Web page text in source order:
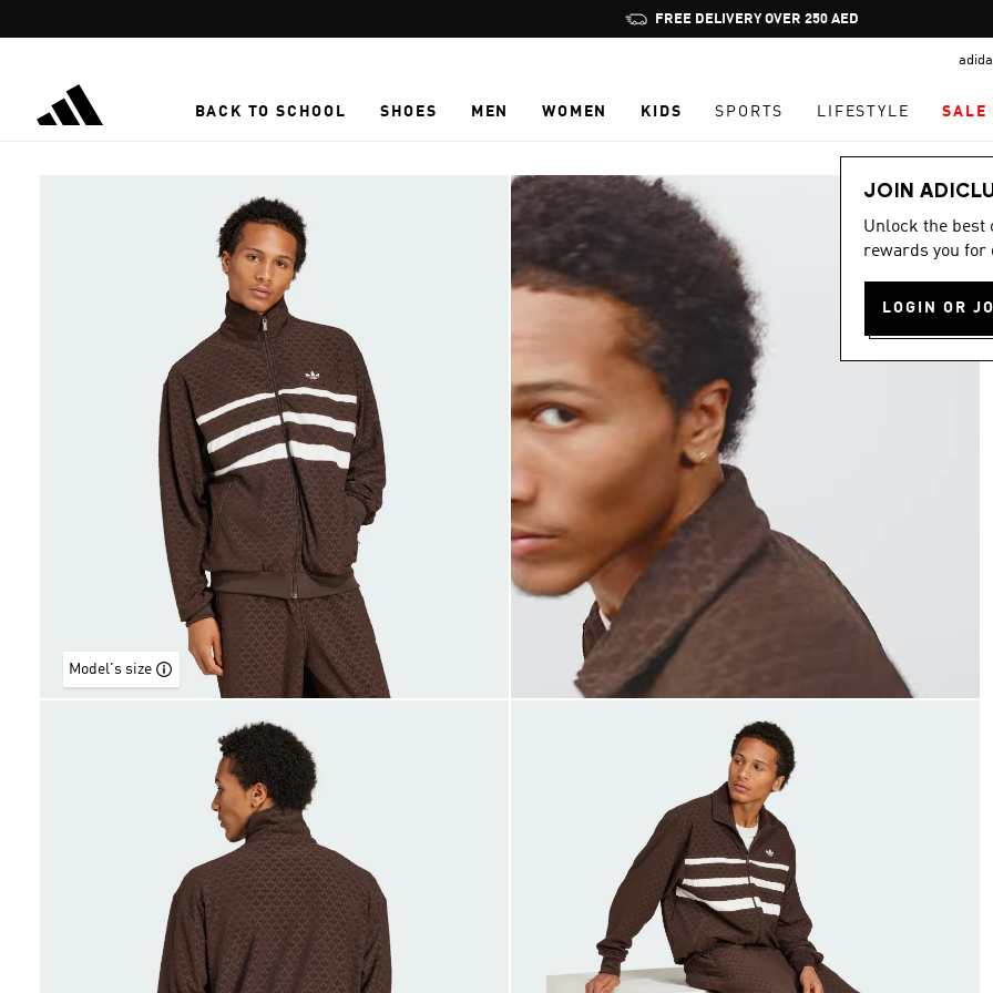
Pause
promotion
FREE DELIVERY OVER 250 AED
BACK TO SCHOOL SHOES MEN WOMEN KIDS SPORTS LIFESTYLE SALE
JOIN
Unlock the best
rewards you for
LOGIN OR
Model's size